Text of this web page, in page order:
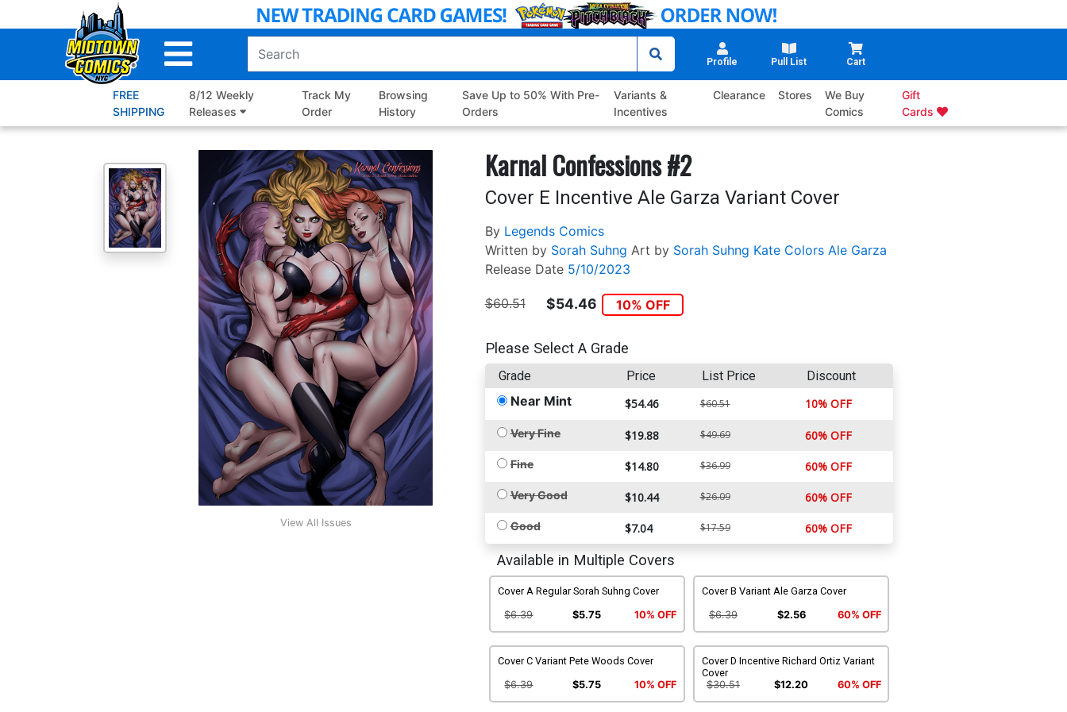
to
Profile Pull List Cart
FREE
SHIPPING
8/12 Weekly
Releases
Track My
Order
Browsing
History
Save Up to 50% With Pre-
Orders
Variants &
Incentives
Clearance Stores
We Buy
Comics
Gift
Cards
View All Issues
Karnal Confessions #2
Cover E Incentive Ale Garza Variant Cover
By Legends Comics
Written by Sorah Suhng Art by Sorah Suhng Kate Colors Ale Garza
Release Date 5/10/2023
$60.51 $54.46 10% OFF
Please Select A Grade
Grade Price List Price Discount
Near Mint $54.46 $60.51 10% OFF
Very Fine $19.88 $49.69 60% OFF
Fine $14.80 $36.99 60% OFF
Very Good $10.44 $26.09 60% OFF
Good $7.04 $17.59 60% OFF
Available in Multiple Covers
Cover A Regular Sorah Suhng Cover
$6.39 $5.75 10% OFF
Cover B Variant Ale Garza Cover
$6.39 $2.56 60% OFF
Cover C Variant Pete Woods Cover
$6.39 $5.75 10% OFF
Cover D Incentive Richard Ortiz Variant
Cover
$30.51
$12.20 60% OFF